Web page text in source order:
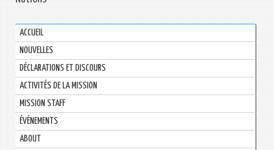
ACCUEIL
NOUVELLES
DÉCLARATIONS ET DISCOURS
ACTIVITÉS DE LA MISSION
MISSION STAFF
ÉVÉNEMENTS
ABOUT